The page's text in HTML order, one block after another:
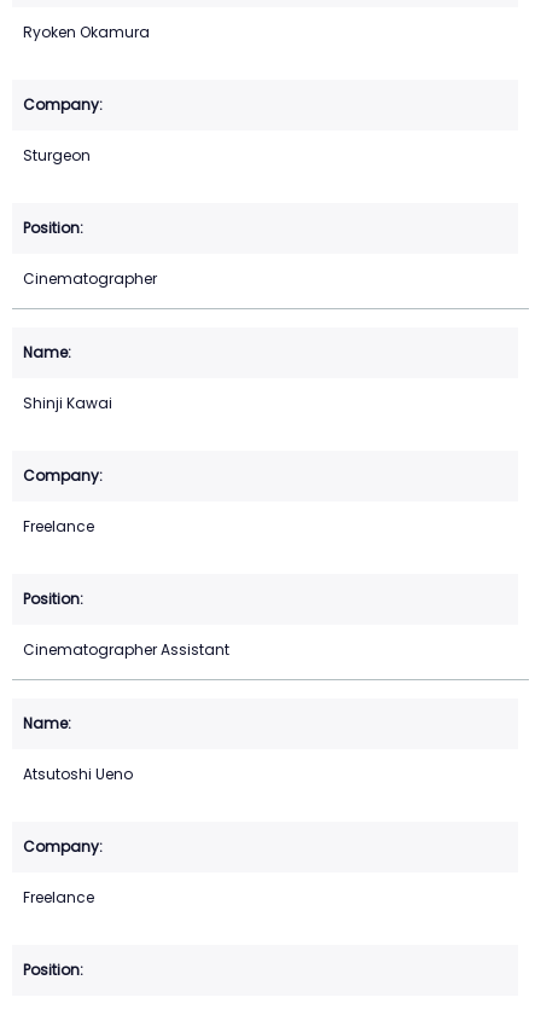
Ryoken Okamura
Sturgeon
Cinematographer
Shinji Kawai
Freelance
Cinematographer Assistant
Atsutoshi Ueno
Freelance